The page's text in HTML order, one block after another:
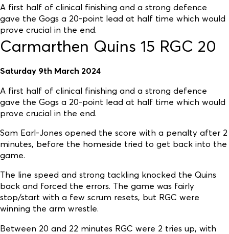
A first half of clinical finishing and a strong defence
gave the Gogs a 20-point lead at half time which would
prove crucial in the end.
Carmarthen Quins 15 RGC 20
Saturday 9th March 2024
A first half of clinical finishing and a strong defence
gave the Gogs a 20-point lead at half time which would
prove crucial in the end.
Sam Earl-Jones opened the score with a penalty after 2
minutes, before the homeside tried to get back into the
game.
The line speed and strong tackling knocked the Quins
back and forced the errors. The game was fairly
stop/start with a few scrum resets, but RGC were
winning the arm wrestle.
Between 20 and 22 minutes RGC were 2 tries up, with